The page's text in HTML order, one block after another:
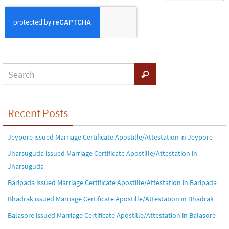
Recent Posts
Jeypore issued Marriage Certificate Apostille/Attestation in Jeypore
Jharsuguda issued Marriage Certificate Apostille/Attestation in
Jharsuguda
Baripada issued Marriage Certificate Apostille/Attestation in Baripada
Bhadrak issued Marriage Certificate Apostille/Attestation in Bhadrak
Balasore issued Marriage Certificate Apostille/Attestation in Balasore